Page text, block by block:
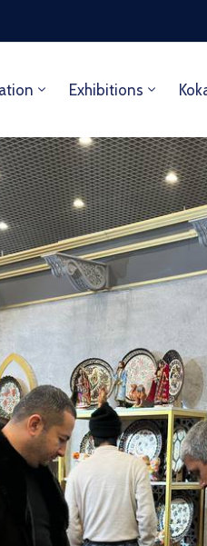
Exhibitions